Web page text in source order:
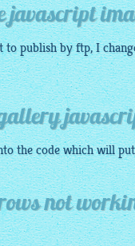
javascript
to publish by ftp, I
the code which will
not